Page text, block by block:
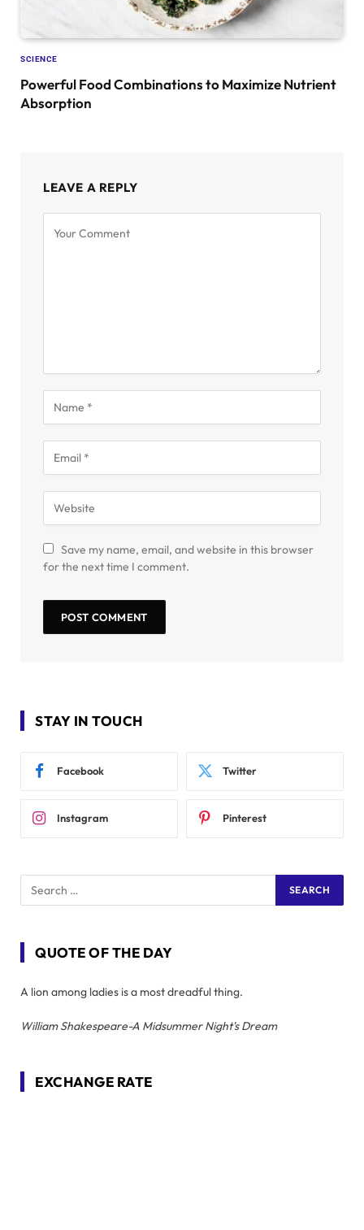
SCIENCE
Powerful Food Combinations to Maximize Nutrient
Absorption
LEAVE A REPLY
Save my name, email, and website in this browser
for the next time I comment.
STAY IN TOUCH
Facebook Twitter
Instagram Pinterest
QUOTE OF THE DAY
A lion among ladies is a most dreadful thing.
William Shakespeare-A Midsummer Night's Dream
EXCHANGE RATE